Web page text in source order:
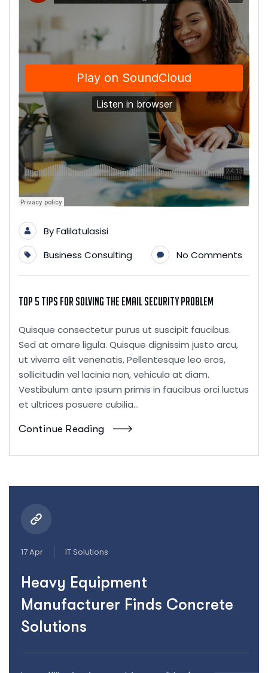
ByFalilatulasisi
Business Consulting
No Comments
Top 5 Tips for Solving the Email Security Problem
Quisque consectetur purus ut suscipit faucibus.
Sed at ornare ligula. Quisque dignissim justo arcu,
ut viverra elit venenatis, Pellentesque leo eros,
sollicitudin vel lacinia non, vehicula at diam.
Vestibulum ante ipsum primis in faucibus orci luctus
et ultrices posuere cubilia...
Continue Reading
17 Apr IT Solutions
Heavy Equipment
Manufacturer Finds Concrete
Solutions